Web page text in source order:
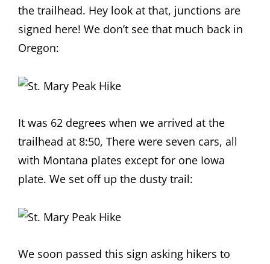
the trailhead. Hey look at that, junctions are
signed here! We don’t see that much back in
Oregon:
It was 62 degrees when we arrived at the
trailhead at 8:50, There were seven cars, all
with Montana plates except for one Iowa
plate. We set off up the dusty trail:
We soon passed this sign asking hikers to